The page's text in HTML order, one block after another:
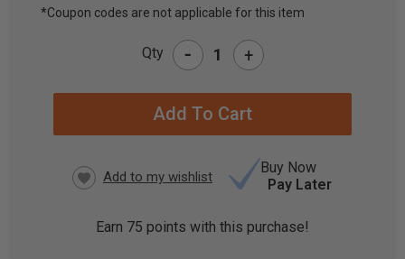
*Coupon codes are not applicable for this item
Qty - +
Buy Now
Pay Later
Earn 75 points with this purchase!